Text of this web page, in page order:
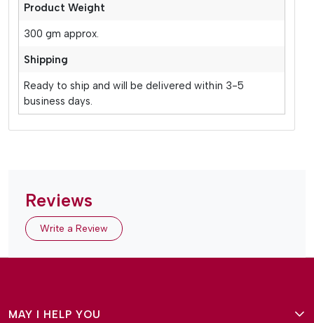
Product Weight
300 gm approx.
Shipping
Ready to ship and will be delivered within 3-5
business days.
Reviews
Write a Review
MAY I HELP YOU